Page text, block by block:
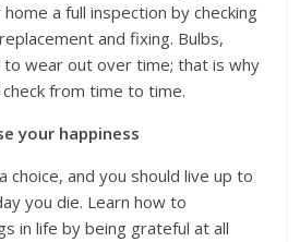
a full inspection by checking
and fixing. Bulbs,
wear out over time; that is why
from time to time.
your happiness
choice, and you should live up to
you die. Learn how to
in life by being grateful at all